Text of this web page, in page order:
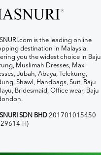
is the leading online
destination in Malaysia.
you the widest choice in Baju
Muslimah Dresses, Maxi
Jubah, Abaya, Telekung,
Shawl, Handbags, Suit, Baju
Bridesmaid, Office wear, Baju
SDN BHD 201701015450
H)